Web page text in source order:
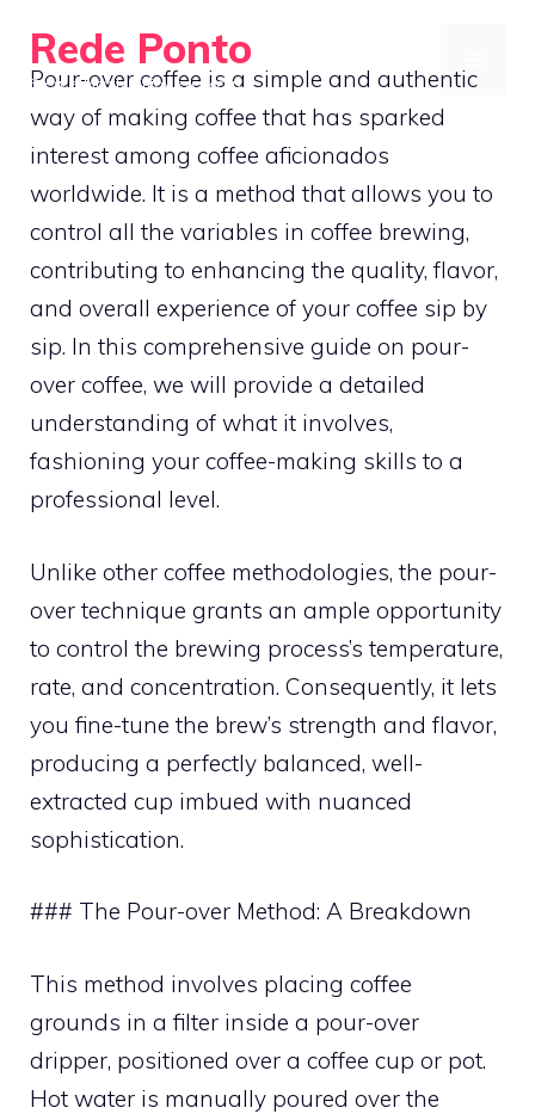
content
Rede Ponto
Brew ethically. Enjoy every cup
Pour-over coffee is a simple and authentic
way of making coffee that has sparked
interest among coffee aficionados
worldwide. It is a method that allows you to
control all the variables in coffee brewing,
contributing to enhancing the quality, flavor,
and overall experience of your coffee sip by
sip. In this comprehensive guide on pour-
over coffee, we will provide a detailed
understanding of what it involves,
fashioning your coffee-making skills to a
professional level.
Unlike other coffee methodologies, the pour-
over technique grants an ample opportunity
to control the brewing process’s temperature,
rate, and concentration. Consequently, it lets
you fine-tune the brew’s strength and flavor,
producing a perfectly balanced, well-
extracted cup imbued with nuanced
sophistication.
### The Pour-over Method: A Breakdown
This method involves placing coffee
grounds in a filter inside a pour-over
dripper, positioned over a coffee cup or pot.
Hot water is manually poured over the